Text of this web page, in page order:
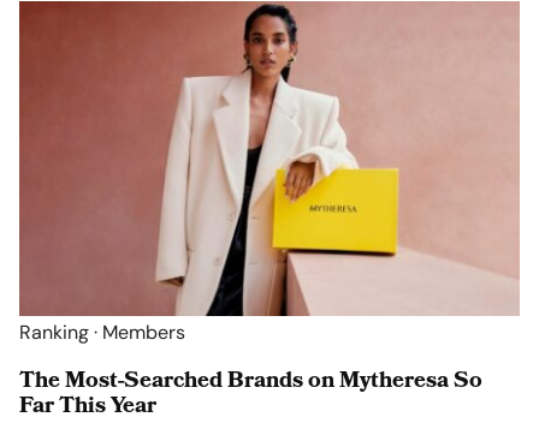
Ranking · Members
The Most-Searched Brands on Mytheresa So
Far This Year